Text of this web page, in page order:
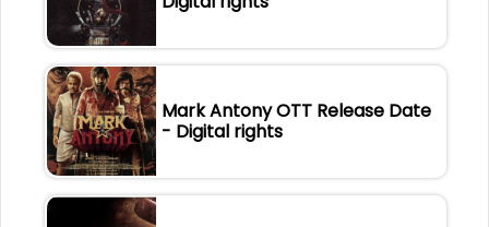
Mark Antony OTT Release Date
- Digital rights